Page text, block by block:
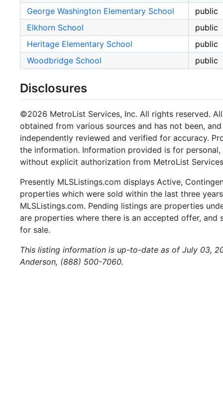
George Washington Elementary School
public
Elkhorn School
public
Heritage Elementary School
public
Woodbridge School
public
Disclosures
©2026 MetroList Services, Inc. All rights reserved.
obtained from various sources and has not been,
independently reviewed and verified for accuracy.
the information. Information provided is for
without explicit authorization from MetroList
Presently MLSListings.com displays Active,
properties which were sold within the last three
MLSListings.com. Pending listings are properties
are properties where there is an accepted offer,
for sale.
This listing information is up-to-date as of July 03,
Anderson, (888) 500-7060.